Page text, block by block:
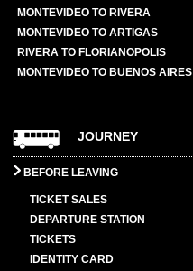
MONTEVIDEO TO RIVERA
MONTEVIDEO TO ARTIGAS
RIVERA TO FLORIANOPOLIS
MONTEVIDEO TO BUENOS AIRES
JOURNEY
BEFORE LEAVING
TICKET SALES
DEPARTURE STATION
TICKETS
IDENTITY CARD